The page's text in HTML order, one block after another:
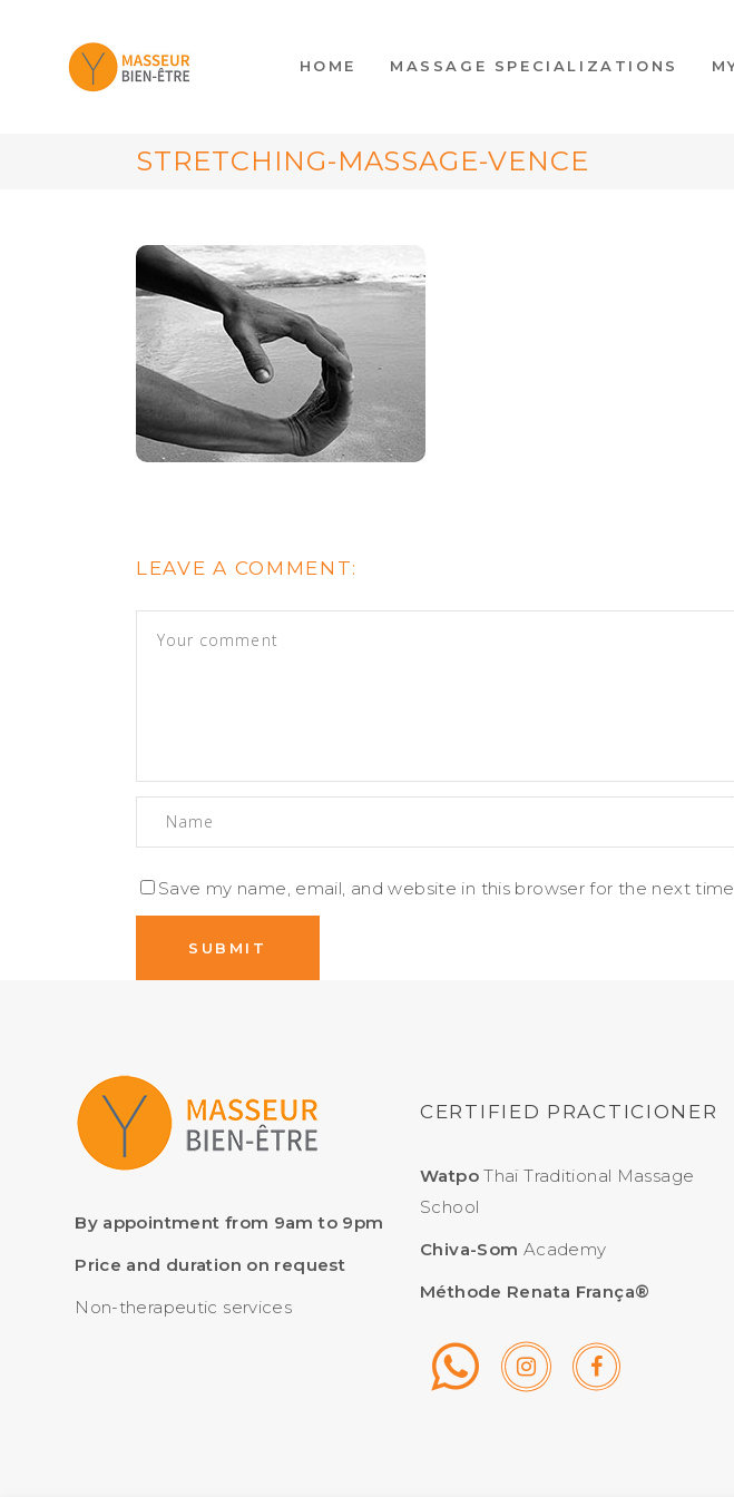
HOME MASSAGE SPECIALIZATIONS
STRETCHING-MASSAGE-VENCE
LEAVE A COMMENT:
Save my name, email, and website in this browser for the next
By appointment from 9am to 9pm
Price and duration on request
Non-therapeutic services
CERTIFIED PRACTICIONER
WatpoThaï Traditional Massage
School
Chiva-Som Academy
Méthode Renata França®